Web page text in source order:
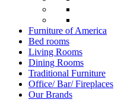
Furniture of America
Bed rooms
Living Rooms
Dining Rooms
Traditional Furniture
Office/ Bar/ Fireplaces
Our Brands